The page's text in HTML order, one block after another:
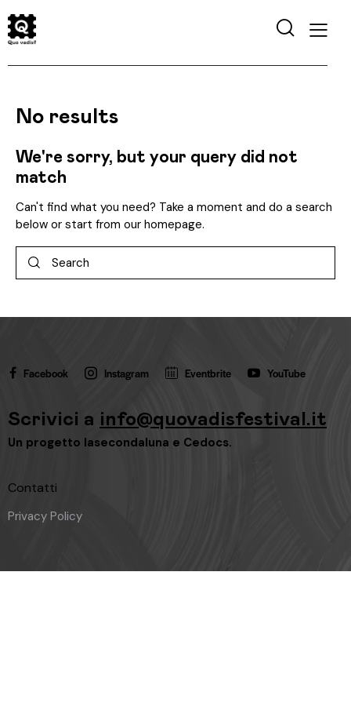
No results
We're sorry, but your query did not
match
Can't find what you need? Take a moment and do a search
below or start from our homepage.
Facebook Instagram Eventbrite YouTube
Scrivici a info@quovadisfestival.it
Un progetto lasecondaluna e Cedocs.
Contatti
Privacy Policy